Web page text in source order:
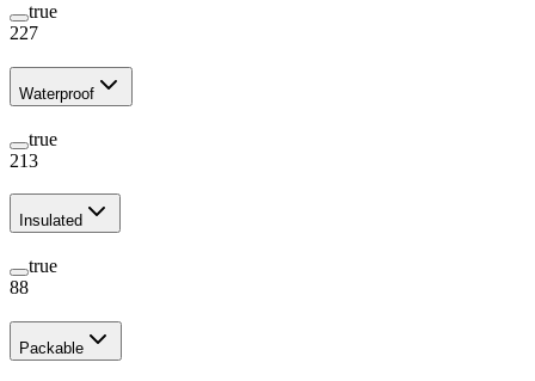
true
227
Waterproof
true
213
Insulated
true
88
Packable